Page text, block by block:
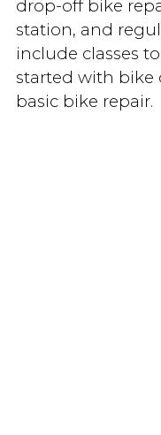
drop-off bike
station, and
include classes
started with
basic bike repair.